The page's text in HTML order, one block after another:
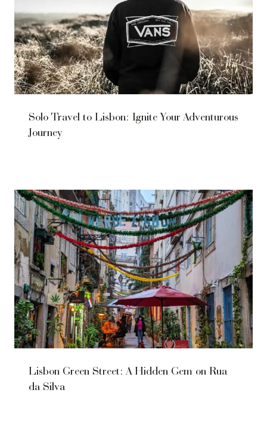
Solo Travel to Lisbon: Ignite Your Adventurous
Journey
Lisbon Green Street: A Hidden Gem on Rua
da Silva